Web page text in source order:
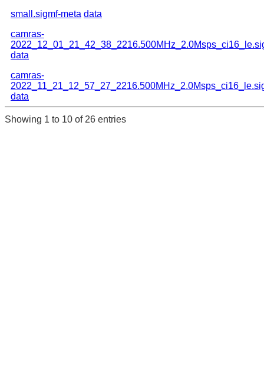
small.sigmf-meta data
camras-
data
camras-
data
Showing 1 to 10 of 26 entries